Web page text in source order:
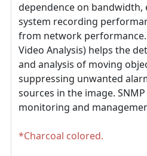
dependence on
system recording
from network
Video Analysis) helps the
and analysis of moving
suppressing unwanted
sources in the image.
monitoring and
*Charcoal colored.